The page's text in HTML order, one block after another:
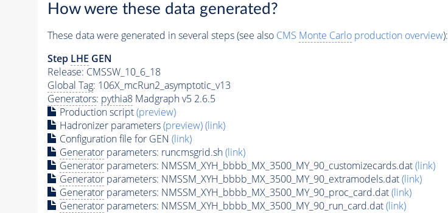
How were these data generated?
These data were generated in several steps (see also CMS Monte Carloproduction overview):
Step LHE GEN
Release: CMSSW_10_6_18
Global Tag: 106X_mcRun2_asymptotic_v13
Generators: pythia8Madgraph v5 2.6.5
Production script(preview)
Hadronizer parameters(preview)(link)
Configuration file for GEN (link)
Generatorparameters: runcmsgrid.sh(link)
Generatorparameters: NMSSM_XYH_bbbb_MX_3500_MY_90_customizecards.dat(link)
Generatorparameters: NMSSM_XYH_bbbb_MX_3500_MY_90_extramodels.dat(link)
Generatorparameters: NMSSM_XYH_bbbb_MX_3500_MY_90_proc_card.dat(link)
Generatorparameters: NMSSM_XYH_bbbb_MX_3500_MY_90_run_card.dat(link)